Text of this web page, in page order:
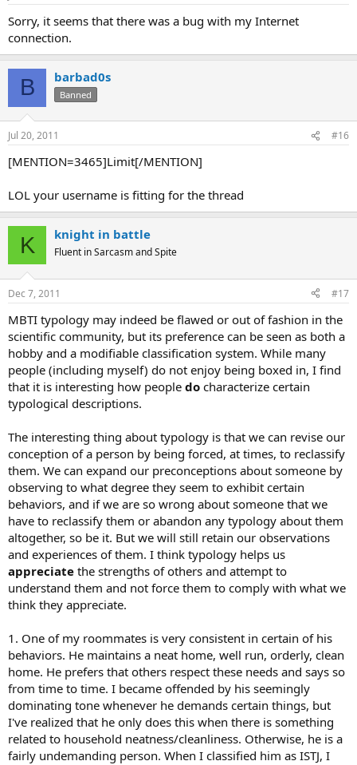
Sorry, it seems that there was a bug with my Internet
connection.
B barbad0s
Banned
Jul 20, 2011 #16
[MENTION=3465]Limit[/MENTION]
LOL your username is fitting for the thread
K knight in battle
Fluent in Sarcasm and Spite
Dec 7, 2011 #17
MBTI typology may indeed be flawed or out of fashion in the
scientific community, but its preference can be seen as both a
hobby and a modifiable classification system. While many
people (including myself) do not enjoy being boxed in, I find
that it is interesting how people do characterize certain
typological descriptions.
The interesting thing about typology is that we can revise our
conception of a person by being forced, at times, to reclassify
them. We can expand our preconceptions about someone by
observing to what degree they seem to exhibit certain
behaviors, and if we are so wrong about someone that we
have to reclassify them or abandon any typology about them
altogether, so be it. But we will still retain our observations
and experiences of them. I think typology helps us
appreciate the strengths of others and attempt to
understand them and not force them to comply with what we
think they appreciate.
1. One of my roommates is very consistent in certain of his
behaviors. He maintains a neat home, well run, orderly, clean
home. He prefers that others respect these needs and says so
from time to time. I became offended by his seemingly
dominating tone whenever he demands certain things, but
I've realized that he only does this when there is something
related to household neatness/cleanliness. Otherwise, he is a
fairly undemanding person. When I classified him as ISTJ, I